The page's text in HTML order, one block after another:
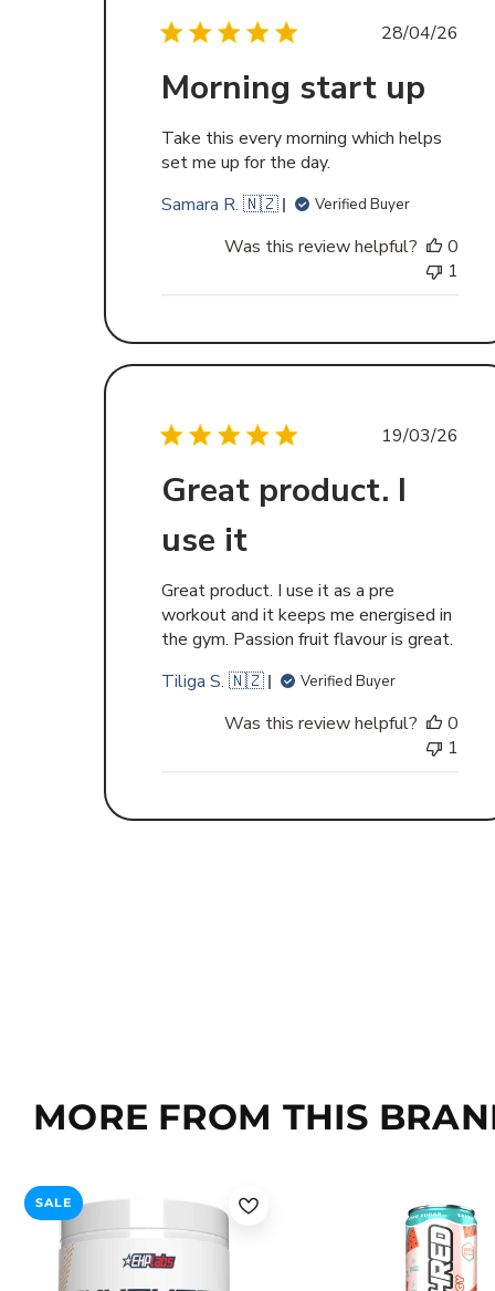
Published
28/04/26
Morning start up
Take this every morning which helps
set me up for the day.
Samara R. 🇳🇿
Verified Buyer
Was this review helpful?
0
1
Published
19/03/26
Great product. I
use it
Great product. I use it as a pre
workout and it keeps me energised in
the gym. Passion fruit flavour is great.
Tiliga S. 🇳🇿
Verified Buyer
Was this review helpful?
0
1
MORE FROM THIS
SALE
Passionfruit
Wild Melon
Peach Candy Rings
Cosmic Blast
Blueberry Lemonade / 1 Can
Voodoo Blackberry / 1 Can
Lychee Burst / 1 Can